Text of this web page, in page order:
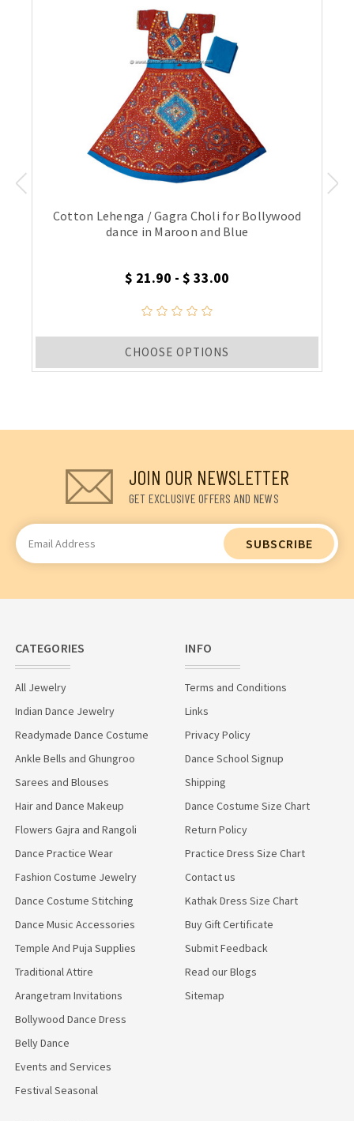
Cotton Lehenga / Gagra Choli for Bollywood
dance in Maroon and Blue
$ 21.90 - $ 33.00
CHOOSE OPTIONS
JOIN OUR NEWSLETTER
GET EXCLUSIVE OFFERS AND NEWS
Email
Address
CATEGORIES
All Jewelry
Indian Dance Jewelry
Readymade Dance Costume
Ankle Bells and Ghungroo
Sarees and Blouses
Hair and Dance Makeup
Flowers Gajra and Rangoli
Dance Practice Wear
Fashion Costume Jewelry
Dance Costume Stitching
Dance Music Accessories
Temple And Puja Supplies
Traditional Attire
Arangetram Invitations
Bollywood Dance Dress
Belly Dance
Events and Services
Festival Seasonal
INFO
Terms and Conditions
Links
Privacy Policy
Dance School Signup
Shipping
Dance Costume Size Chart
Return Policy
Practice Dress Size Chart
Contact us
Kathak Dress Size Chart
Buy Gift Certificate
Submit Feedback
Read our Blogs
Sitemap